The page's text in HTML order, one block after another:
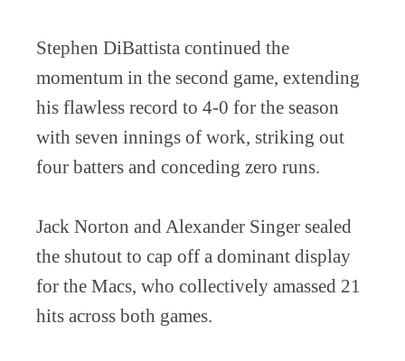
Stephen DiBattista continued the
momentum in the second game, extending
his flawless record to 4-0 for the season
with seven innings of work, striking out
four batters and conceding zero runs.
Jack Norton and Alexander Singer sealed
the shutout to cap off a dominant display
for the Macs, who collectively amassed 21
hits across both games.